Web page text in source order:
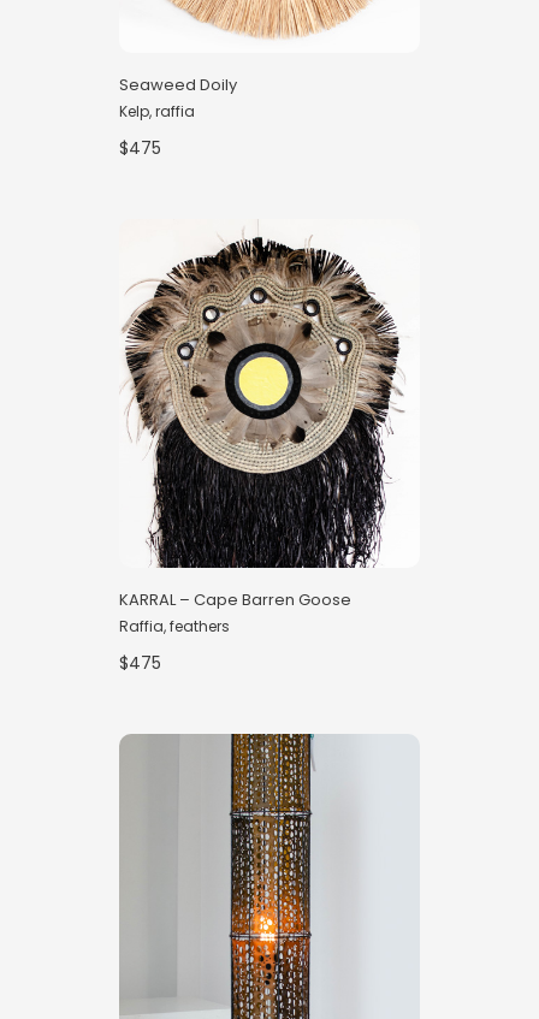
Seaweed Doily
Kelp, raffia
$475
KARRAL – Cape Barren Goose
Raffia, feathers
$475